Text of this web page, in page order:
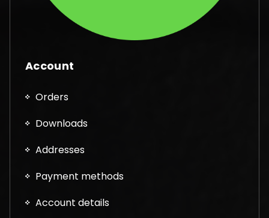
Account
Orders
Downloads
Addresses
Payment methods
Account details